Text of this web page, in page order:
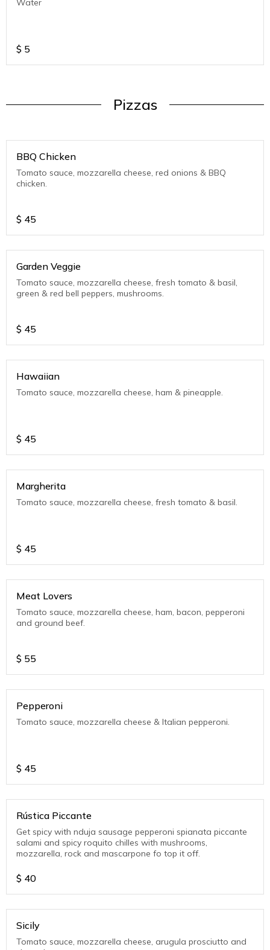
Water
$ 5
Pizzas
BBQ Chicken
Tomato sauce, mozzarella cheese, red onions & BBQ
chicken.
$ 45
Garden Veggie
Tomato sauce, mozzarella cheese, fresh tomato & basil,
green & red bell peppers, mushrooms.
$ 45
Hawaiian
Tomato sauce, mozzarella cheese, ham & pineapple.
$ 45
Margherita
Tomato sauce, mozzarella cheese, fresh tomato & basil.
$ 45
Meat Lovers
Tomato sauce, mozzarella cheese, ham, bacon, pepperoni
and ground beef.
$ 55
Pepperoni
Tomato sauce, mozzarella cheese & Italian pepperoni.
$ 45
Rústica Piccante
Get spicy with nduja sausage pepperoni spianata piccante
salami and spicy roquito chilles with mushrooms,
mozzarella, rock and mascarpone fo top it off.
$ 40
Sicily
Tomato sauce, mozzarella cheese, arugula prosciutto and